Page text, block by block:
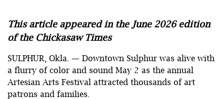
This article appeared in the June 2026 edition
of the Chickasaw Times
SULPHUR, Okla. — Downtown Sulphur was alive with
a flurry of color and sound May 2 as the annual
Artesian Arts Festival attracted thousands of art
patrons and families.